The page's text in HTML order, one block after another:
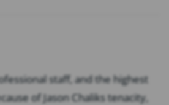
staff, and the highest
of Jason Chaliks tenacity,